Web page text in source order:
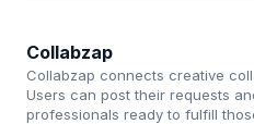
Collabzap
Collabzap connects creative
Users can post their requests
professionals ready to fulfill